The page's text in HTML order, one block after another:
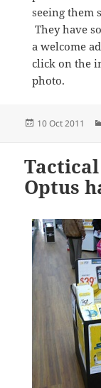
seeing them
They have
a welcome
click on the
photo.
Posted
10 Oct 2011
Optus